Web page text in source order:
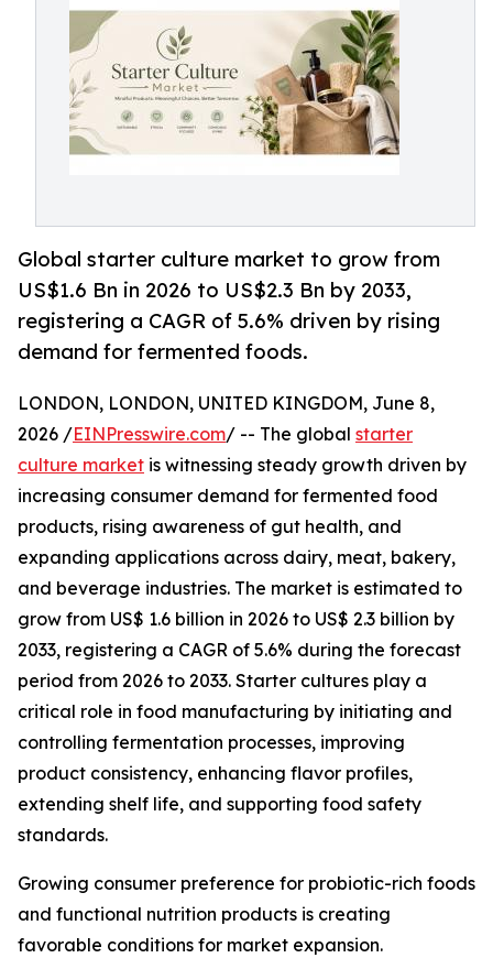
Global starter culture market to grow from
US$1.6 Bn in 2026 to US$2.3 Bn by 2033,
registering a CAGR of 5.6% driven by rising
demand for fermented foods.
LONDON, LONDON, UNITED KINGDOM, June 8,
2026 /EINPresswire.com/ -- The global starter
culture market is witnessing steady growth driven by
increasing consumer demand for fermented food
products, rising awareness of gut health, and
expanding applications across dairy, meat, bakery,
and beverage industries. The market is estimated to
grow from US$ 1.6 billion in 2026 to US$ 2.3 billion by
2033, registering a CAGR of 5.6% during the forecast
period from 2026 to 2033. Starter cultures play a
critical role in food manufacturing by initiating and
controlling fermentation processes, improving
product consistency, enhancing flavor profiles,
extending shelf life, and supporting food safety
standards.
Growing consumer preference for probiotic-rich foods
and functional nutrition products is creating
favorable conditions for market expansion.